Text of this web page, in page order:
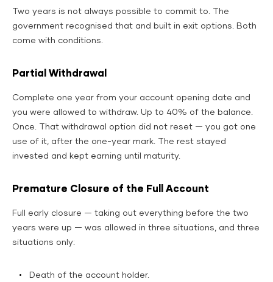
Two years is not always possible to commit to. The
government recognised that and built in exit options. Both
come with conditions.
Partial Withdrawal
Complete one year from your account opening date and
you were allowed to withdraw. Up to 40% of the balance.
Once. That withdrawal option did not reset — you got one
use of it, after the one-year mark. The rest stayed
invested and kept earning until maturity.
Premature Closure of the Full Account
Full early closure — taking out everything before the two
years were up — was allowed in three situations, and three
situations only:
Death of the account holder.